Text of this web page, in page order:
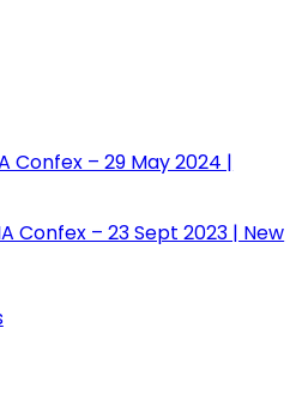
Confex – 29 May 2024 |
Confex – 23 Sept 2023 | New